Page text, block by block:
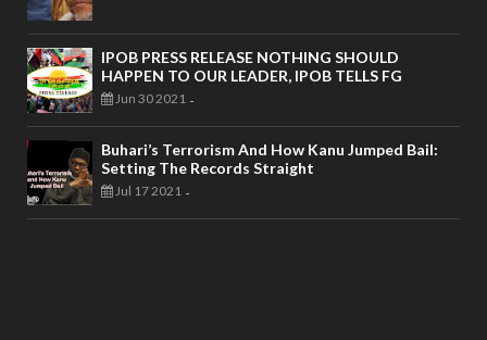
IPOB PRESS RELEASE NOTHING SHOULD
HAPPEN TO OUR LEADER, IPOB TELLS FG
Jun 30 2021 -
Buhari’s Terrorism And How Kanu Jumped Bail:
Setting The Records Straight
Jul 17 2021 -